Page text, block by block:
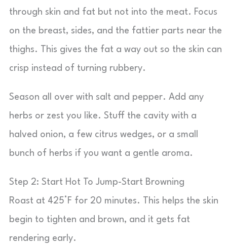
through skin and fat but not into the meat. Focus
on the breast, sides, and the fattier parts near the
thighs. This gives the fat a way out so the skin can
crisp instead of turning rubbery.
Season all over with salt and pepper. Add any
herbs or zest you like. Stuff the cavity with a
halved onion, a few citrus wedges, or a small
bunch of herbs if you want a gentle aroma.
Step 2: Start Hot To Jump-Start Browning
Roast at 425°F for 20 minutes. This helps the skin
begin to tighten and brown, and it gets fat
rendering early.